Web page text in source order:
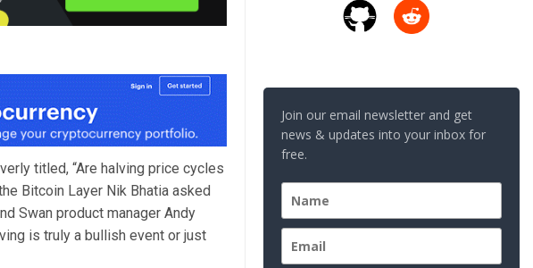
titled, “Are halving price cycles
Bitcoin Layer Nik Bhatia asked
Swan product manager Andy
is truly a bullish event or just
Join our email newsletter and get
news & updates into your inbox for
free.